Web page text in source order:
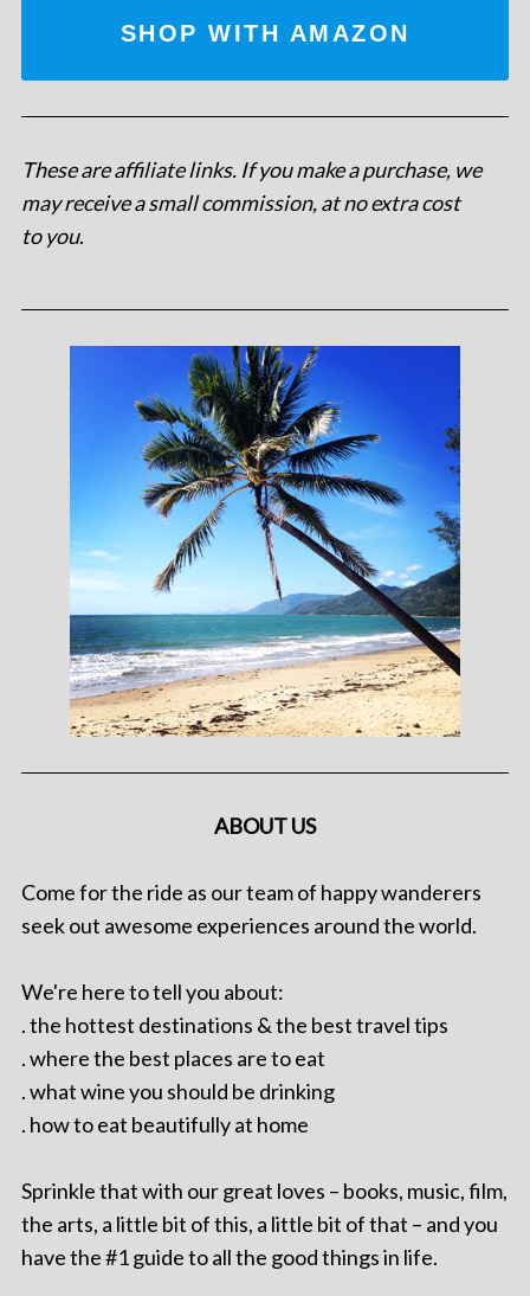
SHOP WITH AMAZON
These are affiliate links. If you make a purchase, we
may receive a small commission, at no extra cost
to you.
ABOUT US
Come for the ride as our team of happy wanderers
seek out awesome experiences around the world.
We're here to tell you about:
. the hottest destinations & the best travel tips
. where the best places are to eat
. what wine you should be drinking
. how to eat beautifully at home
Sprinkle that with our great loves – books, music, film,
the arts, a little bit of this, a little bit of that – and you
have the #1 guide to all the good things in life.